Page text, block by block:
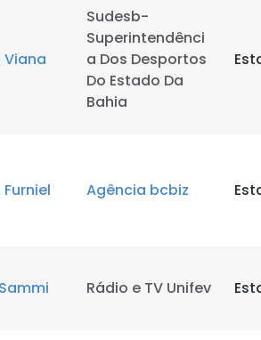
Viana
Sudesb-
Superintendênci
a Dos Desportos
Do Estado Da
Bahia
Agência bcbiz
Rádio e TV Unifev